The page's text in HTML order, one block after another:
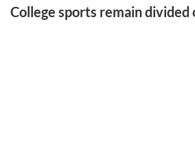
College sports remain divided